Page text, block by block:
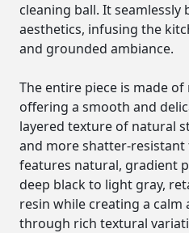
cleaning ball. It seamlessly
aesthetics, infusing the
and grounded ambiance.
The entire piece is made
offering a smooth and
layered texture of natural
and more shatter-resistant
features natural, gradient
deep black to light gray,
resin while creating a
through rich textural